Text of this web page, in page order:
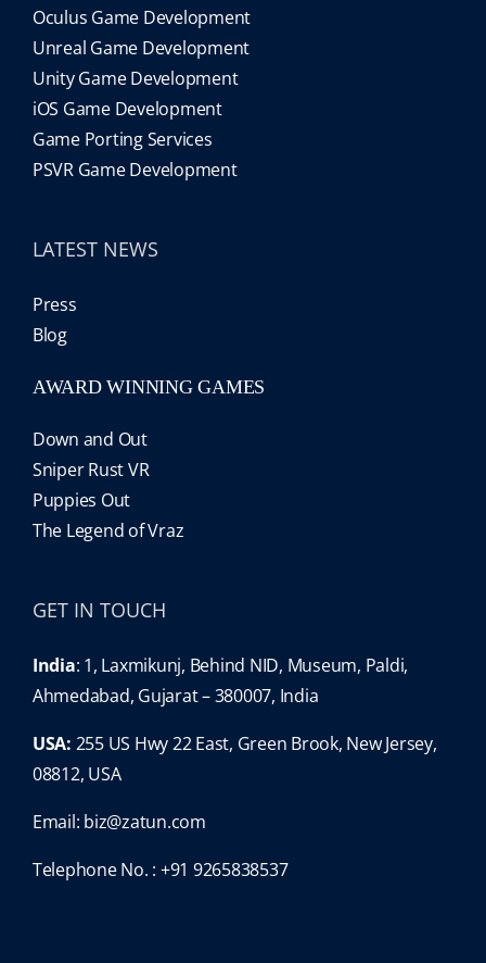
Oculus Game Development
Unreal Game Development
Unity Game Development
iOS Game Development
Game Porting Services
PSVR Game Development
LATEST NEWS
Press
Blog
AWARD WINNING GAMES
Down and Out
Sniper Rust VR
Puppies Out
The Legend of Vraz
GET IN TOUCH
India: 1, Laxmikunj, Behind NID, Museum, Paldi,
Ahmedabad, Gujarat – 380007, India
USA: 255 US Hwy 22 East, Green Brook, New Jersey,
08812, USA
Email: biz@zatun.com
Telephone No. : +91 9265838537